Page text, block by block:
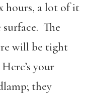
hours, a lot of it
The
will be tight
your
they